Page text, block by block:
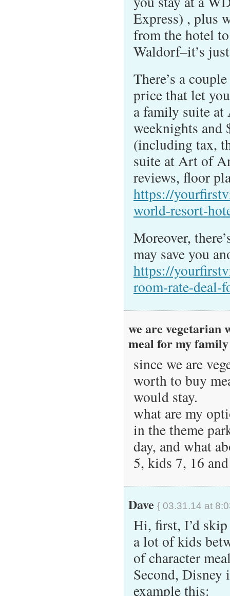
Express) , plus
from the hotel
Waldorf–it’s
There’s a
price that let
a family suite
weeknights and
(including tax,
suite at Art of
reviews, floor
https://
world-resort-
Moreover,
may save you
https://
room-rate-
we are vegetarian
meal for my
since we are
worth to buy
would stay.
what are my
in the theme
day, and what
5, kids 7, 16
Dave { 03.31.14 at
Hi, first, I’d
a lot of kids
of character
Second, Disney
example this: